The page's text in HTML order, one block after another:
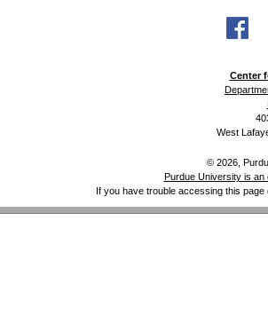
Center
West
© 2026,
Purdue University is an
If you have trouble accessing this